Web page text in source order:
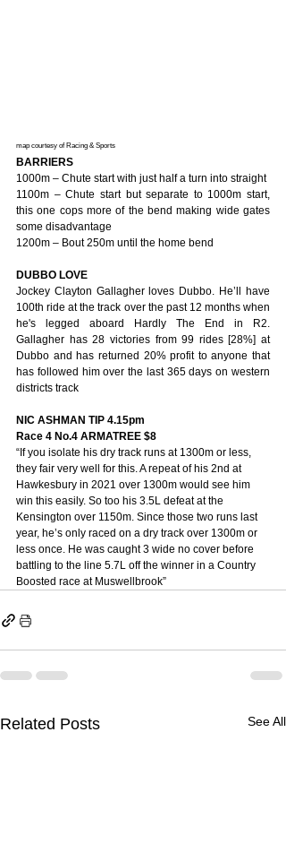
map courtesy of Racing & Sports
BARRIERS
1000m – Chute start with just half a turn into straight
1100m – Chute start but separate to 1000m start,
this one cops more of the bend making wide gates
some disadvantage
1200m – Bout 250m until the home bend
DUBBO LOVE
Jockey Clayton Gallagher loves Dubbo. He’ll have
100th ride at the track over the past 12 months when
he's legged aboard Hardly The End in R2.
Gallagher has 28 victories from 99 rides [28%] at
Dubbo and has returned 20% profit to anyone that
has followed him over the last 365 days on western
districts track
NIC ASHMAN TIP 4.15pm
Race 4 No.4 ARMATREE $8
“If you isolate his dry track runs at 1300m or less,
they fair very well for this. A repeat of his 2nd at
Hawkesbury in 2021 over 1300m would see him
win this easily. So too his 3.5L defeat at the
Kensington over 1150m. Since those two runs last
year, he’s only raced on a dry track over 1300m or
less once. He was caught 3 wide no cover before
battling to the line 5.7L off the winner in a Country
Boosted race at Muswellbrook”
Related Posts See All